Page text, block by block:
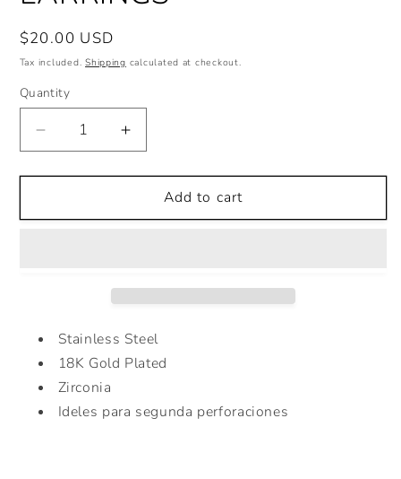
Regular
price
$20.00 USD
Tax included.Shipping calculated at checkout.
Quantity
Decrease
quantity
for
ZIRCONIA
Increase
quantity
for
GREEN
ZIRCONIA
Add to cart
Stainless Steel
18K Gold Plated
Zirconia
Ideles para segunda perforaciones